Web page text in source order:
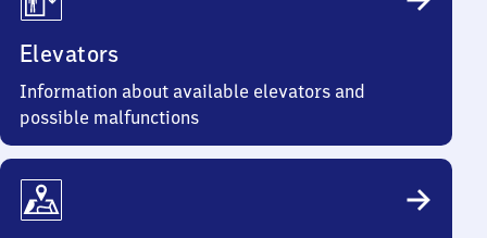
Elevators
Information about available elevators and
possible malfunctions